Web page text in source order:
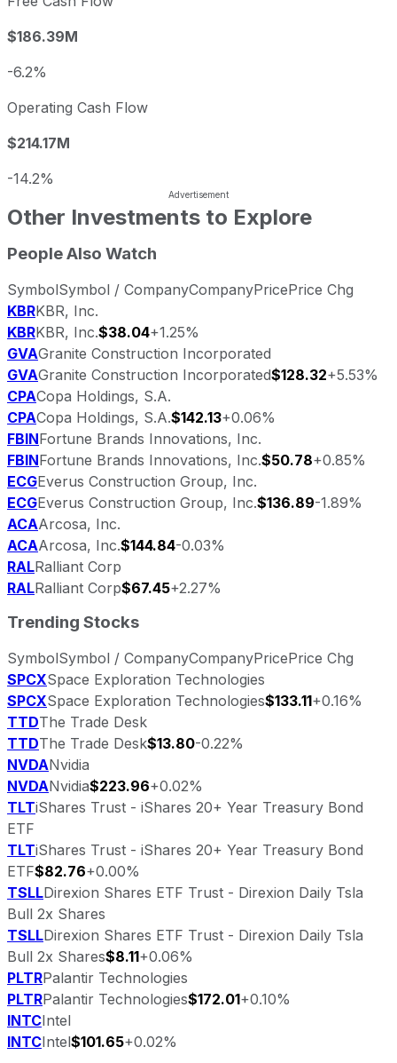
$186.39M
-6.2%
Operating Cash Flow
$214.17M
-14.2%
Other Investments to Explore
People Also Watch
SymbolSymbol / CompanyCompanyPricePrice Chg
KBRKBR, Inc.
KBRKBR, Inc.$38.04+1.25%
GVAGranite Construction Incorporated
GVAGranite Construction Incorporated$128.32+5.53%
CPACopa Holdings, S.A.
CPACopa Holdings, S.A.$142.13+0.06%
FBINFortune Brands Innovations, Inc.
FBINFortune Brands Innovations, Inc.$50.78+0.85%
ECGEverus Construction Group, Inc.
ECGEverus Construction Group, Inc.$136.89-1.89%
ACAArcosa, Inc.
ACAArcosa, Inc.$144.84-0.03%
RALRalliant Corp
RALRalliant Corp$67.45+2.27%
Trending Stocks
SymbolSymbol / CompanyCompanyPricePrice Chg
SPCXSpace Exploration Technologies
SPCXSpace Exploration Technologies$133.11+0.16%
TTDThe Trade Desk
TTDThe Trade Desk$13.80-0.22%
NVDANvidia
NVDANvidia$223.96+0.02%
TLTiShares Trust - iShares 20+ Year Treasury Bond
ETF
TLTiShares Trust - iShares 20+ Year Treasury Bond
ETF$82.76+0.00%
TSLLDirexion Shares ETF Trust - Direxion Daily Tsla
Bull 2x Shares
TSLLDirexion Shares ETF Trust - Direxion Daily Tsla
Bull 2x Shares$8.11+0.06%
PLTRPalantir Technologies
PLTRPalantir Technologies$172.01+0.10%
INTCIntel
INTCIntel$101.65+0.02%